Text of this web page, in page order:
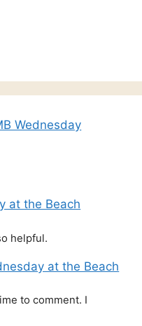
Wednesday
at the Beach
helpful.
at the Beach
to comment. I